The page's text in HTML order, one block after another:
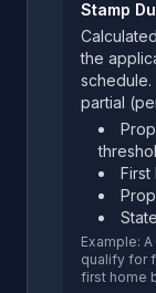
Stamp
the
schedule.
partial
First
Example:
qualify for
first home